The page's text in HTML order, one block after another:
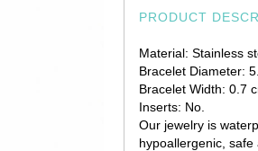
PRODUCT
Material: Stainless
Bracelet Diameter:
Bracelet Width: 0.7
Inserts: No.
Our jewelry is
hypoallergenic, safe